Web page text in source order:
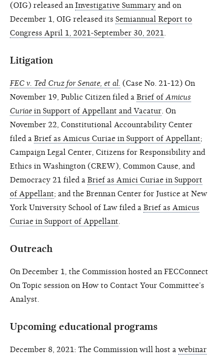
(OIG) released an Investigative Summary and on
December 1, OIG released its Semiannual Report to
Congress April 1, 2021-September 30, 2021
Litigation
FEC v. Ted Cruz for Senate, et al. (Case No. 21-12) On
November 19, Public Citizen filed a Brief of Amicus
Curiae in Support of Appellant and Vacatur . On
November 22, Constitutional Accountability Center
filed a Brief as Amicus Curiae in Support of Appellant;
Campaign Legal Center, Citizens for Responsibility and
Ethics in Washington (CREW), Common Cause, and
Democracy 21 filed a Brief as Amici Curiae in Support
of Appellant; and the Brennan Center for Justice at New
York University School of Law filed a Brief as Amicus
Curiae in Support of Appellant
Outreach
On December 1, the Commission hosted an FECConnect
On Topic session on How to Contact Your Committee’s
Analyst.
Upcoming educational programs
December 8, 2021: The Commission will host a webinar